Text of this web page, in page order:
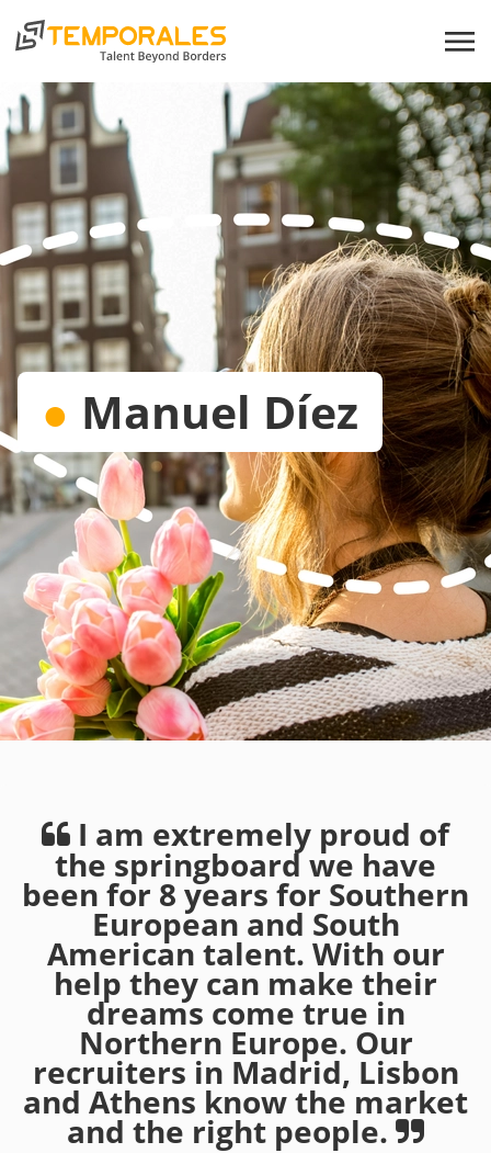
● Manuel Díez
I am extremely proud of
the springboard we have
been for 8 years for Southern
European and South
American talent. With our
help they can make their
dreams come true in
Northern Europe. Our
recruiters in Madrid, Lisbon
and Athens know the market
and the right people.